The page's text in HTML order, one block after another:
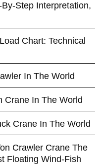
Step Interpretation,
Chart: Technical
In The World
Crane In The World
Crane In The World
Crawler Crane The
Floating Wind-Fish